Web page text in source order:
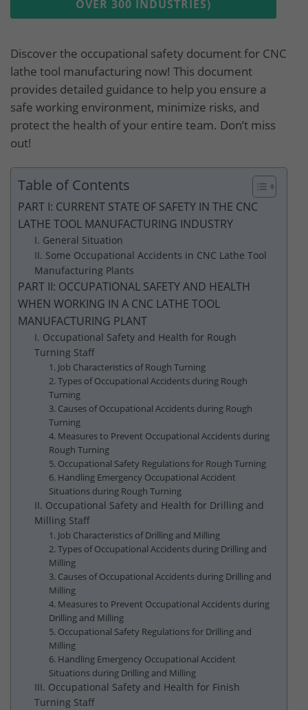
OVER 300 INDUSTRIES)
Discover the occupational safety document for CNC
lathe tool manufacturing now! This document
provides detailed guidance to help you ensure a
safe working environment, minimize risks, and
protect the health of your entire team. Don’t miss
out!
Table of Contents
PART I: CURRENT STATE OF SAFETY IN THE CNC
LATHE TOOL MANUFACTURING INDUSTRY
I. General Situation
II. Some Occupational Accidents in CNC Lathe Tool
Manufacturing Plants
PART II: OCCUPATIONAL SAFETY AND HEALTH
WHEN WORKING IN A CNC LATHE TOOL
MANUFACTURING PLANT
I. Occupational Safety and Health for Rough
Turning Staff
1. Job Characteristics of Rough Turning
2. Types of Occupational Accidents during Rough
Turning
3. Causes of Occupational Accidents during Rough
Turning
4. Measures to Prevent Occupational Accidents during
Rough Turning
5. Occupational Safety Regulations for Rough Turning
6. Handling Emergency Occupational Accident
Situations during Rough Turning
II. Occupational Safety and Health for Drilling and
Milling Staff
1. Job Characteristics of Drilling and Milling
2. Types of Occupational Accidents during Drilling and
Milling
3. Causes of Occupational Accidents during Drilling and
Milling
4. Measures to Prevent Occupational Accidents during
Drilling and Milling
5. Occupational Safety Regulations for Drilling and
Milling
6. Handling Emergency Occupational Accident
Situations during Drilling and Milling
III. Occupational Safety and Health for Finish
Turning Staff